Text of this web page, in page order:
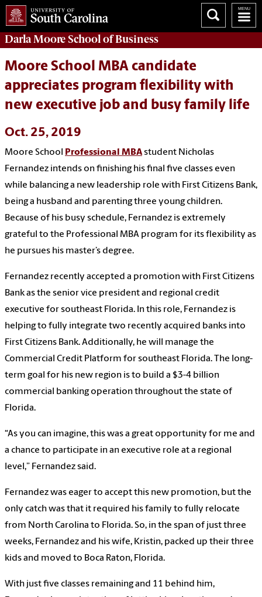
Darla Moore School of Business
Moore School MBA candidate
appreciates program flexibility with
new executive job and busy family life
Oct. 25, 2019
Moore School Professional MBAstudent Nicholas
Fernandez intends on finishing his final five classes even
while balancing a new leadership role with First Citizens Bank,
being a husband and parenting three young children.
Because of his busy schedule, Fernandez is extremely
grateful to the Professional MBA program for its flexibility as
he pursues his master’s degree.
Fernandez recently accepted a promotion with First Citizens
Bank as the senior vice president and regional credit
executive for southeast Florida. In this role, Fernandez is
helping to fully integrate two recently acquired banks into
First Citizens Bank. Additionally, he will manage the
Commercial Credit Platform for southeast Florida. The long-
term goal for his new region is to build a $3-4 billion
commercial banking operation throughout the state of
Florida.
“As you can imagine, this was a great opportunity for me and
a chance to participate in an executive role at a regional
level,” Fernandez said.
Fernandez was eager to accept this new promotion, but the
only catch was that it required his family to fully relocate
from North Carolina to Florida. So, in the span of just three
weeks, Fernandez and his wife, Kristin, packed up their three
kids and moved to Boca Raton, Florida.
With just five classes remaining and 11 behind him,